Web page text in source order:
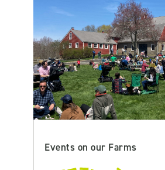
Events on our Farms